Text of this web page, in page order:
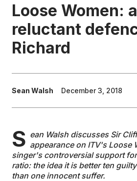
EDUCATION
CONTRIBUTORS
Loose Women: a
reluctant
Richard
Sean Walsh December 3, 2018
S ean Walsh discusses Sir
appearance on ITV's Loose
singer's controversial support
ratio: the idea it is better ten
than one innocent suffer.